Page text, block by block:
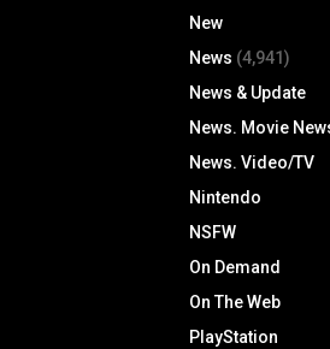
New
News (4,941)
News & Update
News. Movie
News. Video/TV
Nintendo
NSFW
On Demand
On The Web
PlayStation